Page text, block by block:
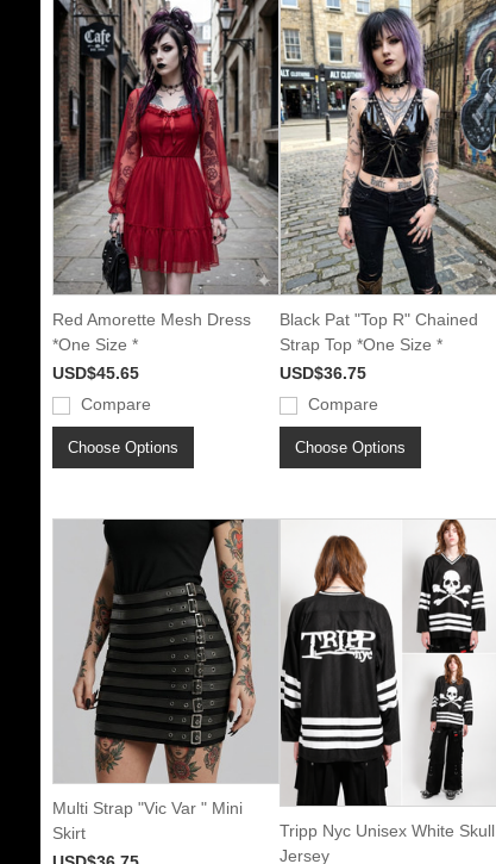
Red Amorette Mesh Dress
*One Size *
USD$45.65
Compare
Choose Options
Black Pat "Top R" Chained
Strap Top *One Size *
USD$36.75
Compare
Choose Options
Multi Strap "Vic Var " Mini
Skirt
Tripp Nyc Unisex White Skull
Jersey